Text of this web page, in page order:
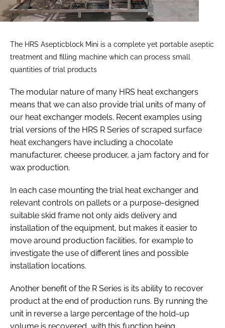
The HRS Asepticblock Mini is a complete yet portable aseptic
treatment and filling machine which can process small
quantities of trial products
The modular nature of many HRS heat exchangers
means that we can also provide trial units of many of
our heat exchanger models. Recent examples using
trial versions of the HRS R Series of scraped surface
heat exchangers have including a chocolate
manufacturer, cheese producer, a jam factory and for
wax production.
In each case mounting the trial heat exchanger and
relevant controls on pallets or a purpose-designed
suitable skid frame not only aids delivery and
installation of the equipment, but makes it easier to
move around production facilities, for example to
investigate the use of different lines and possible
installation locations.
Another benefit of the R Series is its ability to recover
product at the end of production runs. By running the
unit in reverse a large percentage of the hold-up
volume is recovered, with this function being